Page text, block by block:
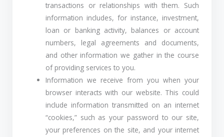
transactions or relationships with them. Such
information includes, for instance, investment,
loan or banking activity, balances or account
numbers, legal agreements and documents,
and other information we gather in the course
of providing services to you.
Information we receive from you when your
browser interacts with our website. This could
include information transmitted on an internet
“cookies,” such as your password to our site,
your preferences on the site, and your internet